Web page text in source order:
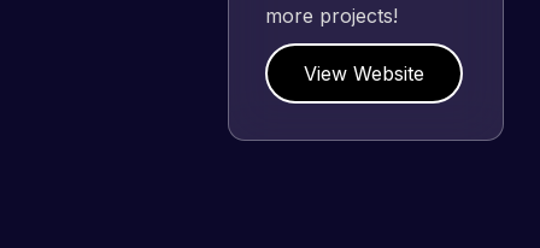
more projects!
View Website